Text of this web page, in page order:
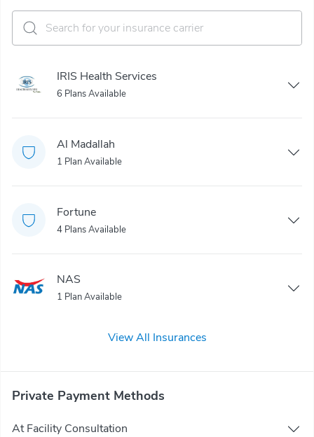
IRIS Health Services
6 Plans Available
Al Madallah
1 Plan Available
Fortune
4 Plans Available
NAS
1 Plan Available
View All Insurances
Private Payment Methods
At Facility Consultation